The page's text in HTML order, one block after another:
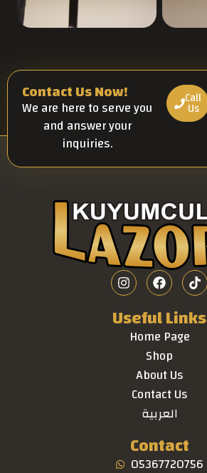
Contact Us Now!
We are here to serve you
and answer your
inquiries.
Call
Us
Useful Links
Home Page
Shop
About Us
Contact Us
العربية
Contact
05367720756